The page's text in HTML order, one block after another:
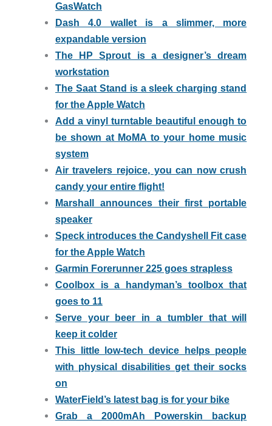
GasWatch
Dash 4.0 wallet is a slimmer, more
expandable version
The HP Sprout is a designer’s dream
workstation
The Saat Stand is a sleek charging stand
for the Apple Watch
Add a vinyl turntable beautiful enough to
be shown at MoMA to your home music
system
Air travelers rejoice, you can now crush
candy your entire flight!
Marshall announces their first portable
speaker
Speck introduces the Candyshell Fit case
for the Apple Watch
Garmin Forerunner 225 goes strapless
Coolbox is a handyman’s toolbox that
goes to 11
Serve your beer in a tumbler that will
keep it colder
This little low-tech device helps people
with physical disabilities get their socks
on
WaterField’s latest bag is for your bike
Grab a 2000mAh Powerskin backup